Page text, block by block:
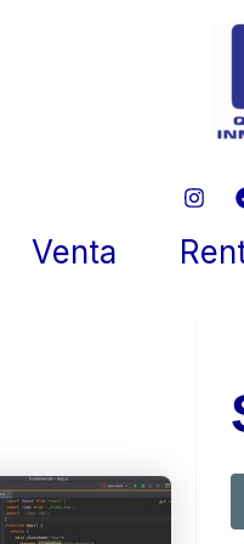
Venta
2025